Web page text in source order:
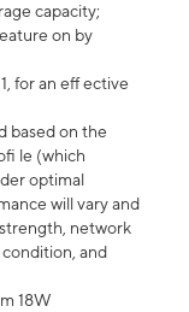
capacity;
on by
for an eff ective
based on the
le (which
optimal
will vary and
network
and
18W